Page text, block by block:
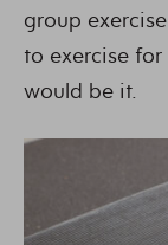
group
to exercise
would be it.